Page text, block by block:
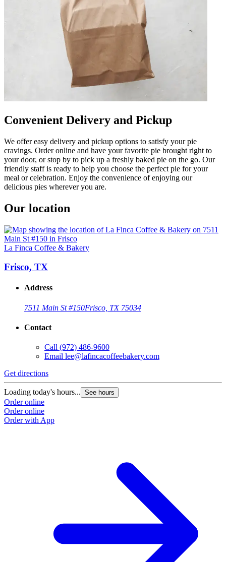
Convenient Delivery and Pickup
We offer easy delivery and pickup options to satisfy your pie
cravings. Order online and have your favorite pie brought right to
your door, or stop by to pick up a freshly baked pie on the go. Our
friendly staff is ready to help you choose the perfect pie for your
meal or celebration. Enjoy the convenience of enjoying our
delicious pies wherever you are.
Our location
La Finca Coffee & Bakery
Frisco, TX
Address
7511 Main St #150Frisco, TX 75034
Contact
Call (972) 486-9600
Email lee@lafincacoffeebakery.com
Get directions
Loading today's hours... See hours
Order online
Order online
Order with App